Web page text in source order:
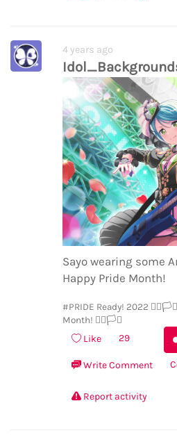
4 years ago
Sayo wearing some
Happy Pride Month!
#PRIDE Ready! 2022 🏳️‍🌈🏳️‍⚧️
Month! 🏳️‍🌈🏳️‍⚧️
Like 29
Write Comment
Report activity